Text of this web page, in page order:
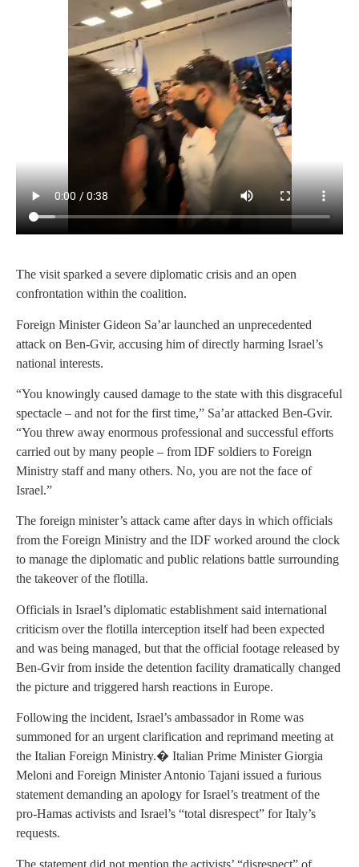
The visit sparked a severe diplomatic crisis and an open
confrontation within the coalition.
Foreign Minister Gideon Sa’ar launched an unprecedented
attack on Ben-Gvir, accusing him of directly harming Israel’s
national interests.
“You knowingly caused damage to the state with this disgraceful
spectacle – and not for the first time,” Sa’ar attacked Ben-Gvir.
“You threw away enormous professional and successful efforts
carried out by many people – from IDF soldiers to Foreign
Ministry staff and many others. No, you are not the face of
Israel.”
The foreign minister’s attack came after days in which officials
from the Foreign Ministry and the IDF worked around the clock
to manage the diplomatic and public relations battle surrounding
the takeover of the flotilla.
Officials in Israel’s diplomatic establishment said international
criticism over the flotilla interception itself had been expected
and was being managed, but that the official footage released by
Ben-Gvir from inside the detention facility dramatically changed
the picture and triggered harsh reactions in Europe.
Following the incident, Israel’s ambassador in Rome was
summoned for an urgent clarification and reprimand meeting at
the Italian Foreign Ministry.� Italian Prime Minister Giorgia
Meloni and Foreign Minister Antonio Tajani issued a furious
statement demanding an apology for Israel’s treatment of the
pro-Hamas activists and Israel’s “total disrespect” for Italy’s
requests.
The statement did not mention the activists’ “disrespect” of